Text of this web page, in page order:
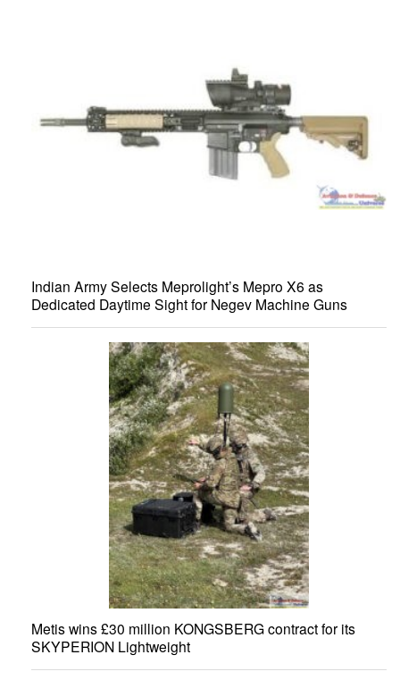
Indian Army Selects Meprolight’s Mepro X6 as
Dedicated Daytime Sight for Negev Machine Guns
Metis wins £30 million KONGSBERG contract for its
SKYPERION Lightweight